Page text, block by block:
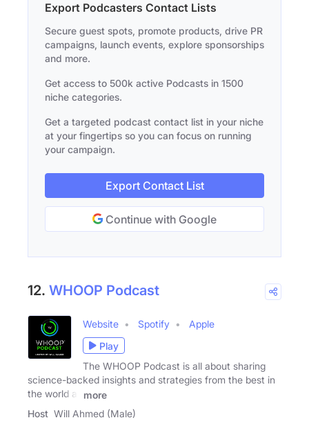
Export Podcasters Contact Lists
Secure guest spots, promote products, drive PR
campaigns, launch events, explore sponsorships
and more.
Get access to 500k active Podcasts in 1500
niche categories.
Get a targeted podcast contact list in your niche
at your fingertips so you can focus on running
your campaign.
Export Contact List
Continue with Google
12. WHOOP Podcast
Website Spotify
Apple
Play
The WHOOP Podcast is all about sharing
science-backed insights and strategies from the best in
the world at
more
Host Will Ahmed (Male)